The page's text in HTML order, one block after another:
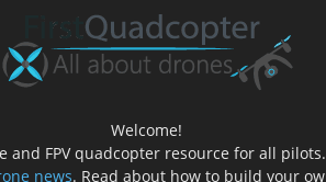
Welcome!
FPV quadcopter resource for all
news. Read about how to build your